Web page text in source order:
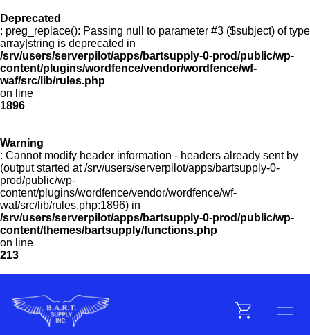
Deprecated
: preg_replace(): Passing null to parameter #3 ($subject) of type
array|string is deprecated in
/srv/users/serverpilot/apps/bartsupply-0-prod/public/wp-
content/plugins/wordfence/vendor/wordfence/wf-
waf/src/lib/rules.php
on line
1896
Warning
: Cannot modify header information - headers already sent by
(output started at /srv/users/serverpilot/apps/bartsupply-0-
prod/public/wp-
content/plugins/wordfence/vendor/wordfence/wf-
waf/src/lib/rules.php:1896) in
/srv/users/serverpilot/apps/bartsupply-0-prod/public/wp-
content/themes/bartsupply/functions.php
on line
213
Menu
Products
Customer Service
Manufacturers
Promotions
Sign In